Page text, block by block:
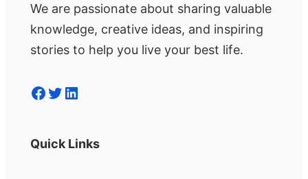
We are passionate about sharing valuable
knowledge, creative ideas, and inspiring
stories to help you live your best life.
Facebook Twitter LinkedIn
Quick Links